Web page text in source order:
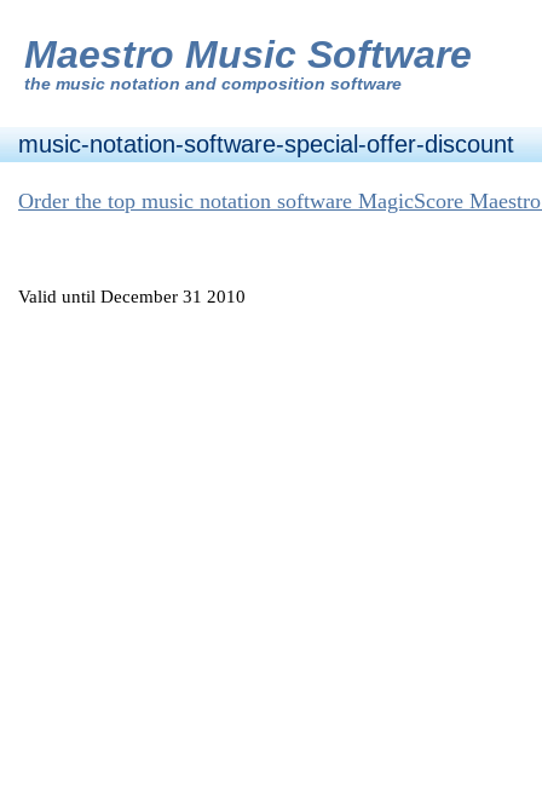
Maestro Music Software
the music notation and composition software
music-notation-software-special-offer-discount
Order the top music notation software MagicScore
Valid until December 31 2010